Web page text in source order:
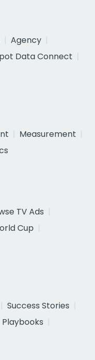
Agency
Data Connect
Measurement
TV Ads
Cup
Success Stories
Playbooks